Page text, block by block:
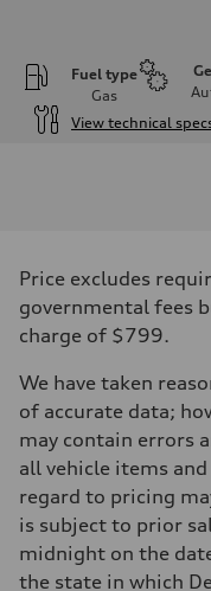
Fuel type
Gas
View technical
255 hp HP
Max. torque
273 lb-ft lb-ft@rpm
Driveline
—
Front
McPherson suspension
Rear
four-link rear axle
Brake system
Brake system
—
Steering
Steering
Price excludes
governmental fees
charge of $799.
We have taken
of accurate data;
may contain errors
all vehicle items
regard to pricing
is subject to prior
midnight on the
the state in which